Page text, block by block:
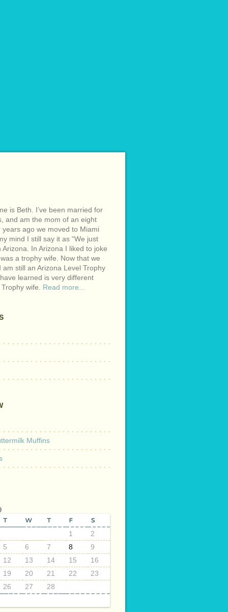
is Beth. I’ve been married for
and am the mom of an eight
years ago we moved to Miami
mind I still say it as “We just
Arizona. In Arizona I liked to joke
a trophy wife. Now that we
am still an Arizona Level Trophy
learned is very different
wife. Read more...
Muffins
T W T F S
1
2
5 6 7 8
9
12 13 14 15
16
19 20 21 22
23
26 27 28